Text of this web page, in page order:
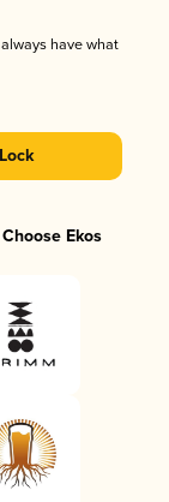
have what
Ekos